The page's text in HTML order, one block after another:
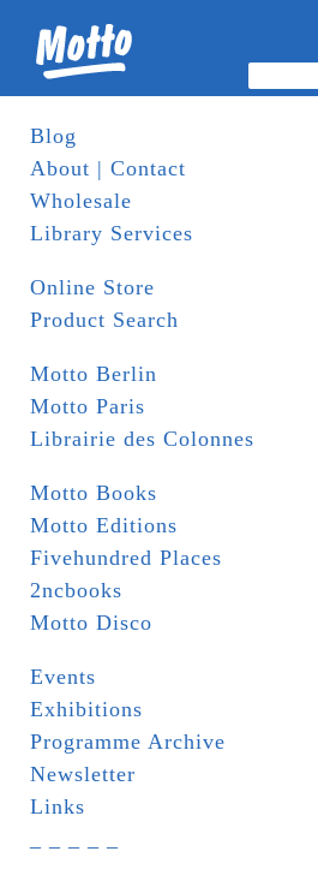
Blog
About | Contact
Wholesale
Library Services
Online Store
Product Search
Motto Berlin
Motto Paris
Librairie des Colonnes
Motto Books
Motto Editions
Fivehundred Places
2ncbooks
Motto Disco
Events
Exhibitions
Programme Archive
Newsletter
Links